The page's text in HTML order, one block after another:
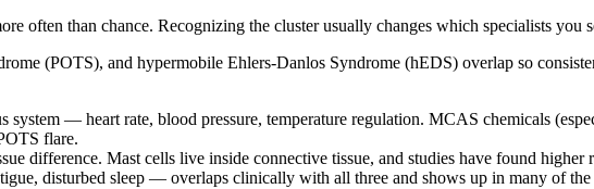
often than chance. Recognizing the cluster usually changes which specialists you
(POTS), and hypermobile Ehlers-Danlos Syndrome (hEDS) overlap so
system — heart rate, blood pressure, temperature regulation. MCAS chemicals
flare.
difference. Mast cells live inside connective tissue, and studies have found
disturbed sleep — overlaps clinically with all three and shows up in many of the